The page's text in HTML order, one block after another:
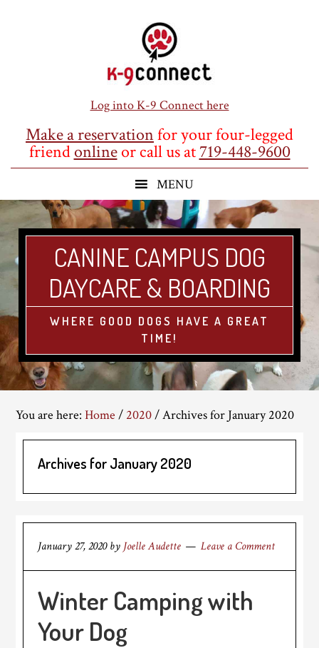
Log into K-9 Connect here
Make a reservationfor your four-legged
friendonlineor call us at719-448-9600
CANINE CAMPUS DOG
DAYCARE & BOARDING
WHERE GOOD DOGS HAVE A GREAT
TIME!
You are here:Home / 2020/Archives for January 2020
Archives for January 2020
January 27, 2020by Joelle Audette Leave a Comment
Winter Camping with
Your Dog